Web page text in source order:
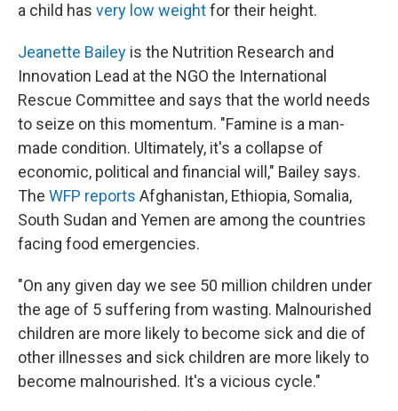
a child has very low weightfor their height.
Jeanette Bailey is the Nutrition Research and
Innovation Lead at the NGO the International
Rescue Committee and says that the world needs
to seize on this momentum. "Famine is a man-
made condition. Ultimately, it's a collapse of
economic, political and financial will," Bailey says.
The WFP reports Afghanistan, Ethiopia, Somalia,
South Sudan and Yemen are among the countries
facing food emergencies.
"On any given day we see 50 million children under
the age of 5 suffering from wasting. Malnourished
children are more likely to become sick and die of
other illnesses and sick children are more likely to
become malnourished. It's a vicious cycle."